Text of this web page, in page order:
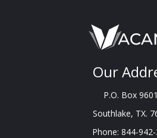
Our
P.O. Box
Southlake, TX.
Phone: 844-